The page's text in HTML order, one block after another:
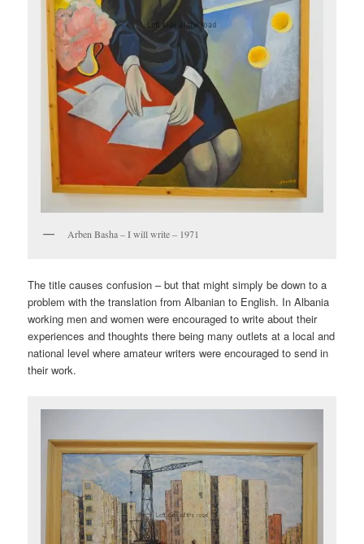
Arben Basha – I will write – 1971
The title causes confusion – but that might simply be down to a
problem with the translation from Albanian to English. In Albania
working men and women were encouraged to write about their
experiences and thoughts there being many outlets at a local and
national level where amateur writers were encouraged to send in
their work.